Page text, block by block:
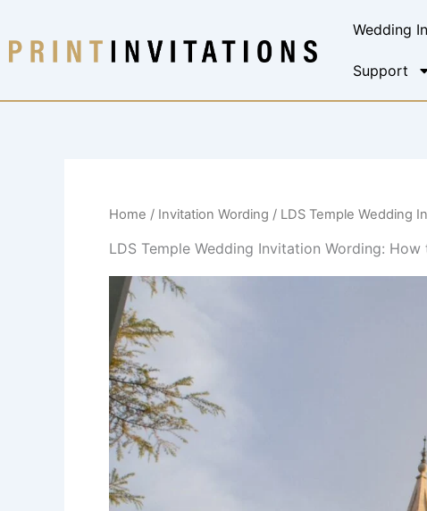
content
Wedding
Support
Home / Invitation Wording / LDS Temple Wedding
LDS Temple Wedding Invitation Wording: